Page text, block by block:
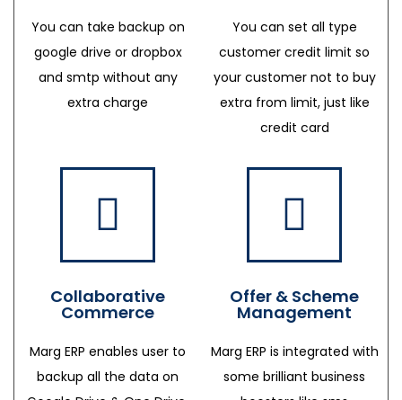
You can take backup on
google drive or dropbox
and smtp without any
extra charge
You can set all type
customer credit limit so
your customer not to buy
extra from limit, just like
credit card
Collaborative
Commerce
Marg ERP enables user to
backup all the data on
Offer & Scheme
Management
Marg ERP is integrated with
some brilliant business